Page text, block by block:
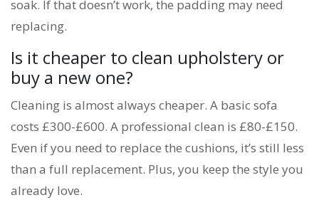
soak. If that doesn’t work, the padding may need
replacing.
Is it cheaper to clean upholstery or
buy a new one?
Cleaning is almost always cheaper. A basic sofa
costs £300-£600. A professional clean is £80-£150.
Even if you need to replace the cushions, it’s still less
than a full replacement. Plus, you keep the style you
already love.